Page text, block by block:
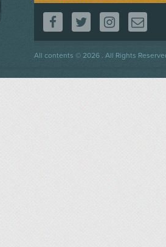
FOLLOW US ON
FOLLOW US
All contents © 2026 . All Rights
Footer